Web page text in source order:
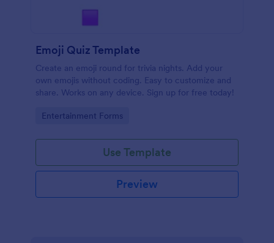
Emoji Quiz Template
Create an emoji round for trivia nights. Add your
own emojis without coding. Easy to customize and
share. Works on any device. Sign up for free today!
Go to Category:
Entertainment Forms
Use Template
Preview